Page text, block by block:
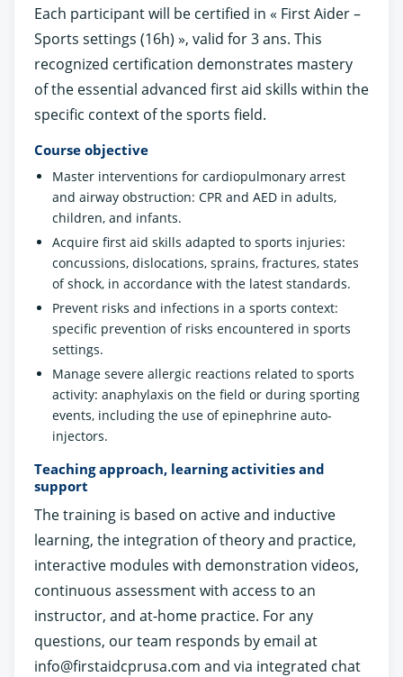
Each participant will be certified in « First Aider –
Sports settings (16h) », valid for 3 ans. This
recognized certification demonstrates mastery
of the essential advanced first aid skills within the
specific context of the sports field.
Course objective
Master interventions for cardiopulmonary arrest
and airway obstruction: CPR and AED in adults,
children, and infants.
Acquire first aid skills adapted to sports injuries:
concussions, dislocations, sprains, fractures, states
of shock, in accordance with the latest standards.
Prevent risks and infections in a sports context:
specific prevention of risks encountered in sports
settings.
Manage severe allergic reactions related to sports
activity: anaphylaxis on the field or during sporting
events, including the use of epinephrine auto-
injectors.
Teaching approach, learning activities and
support
The training is based on active and inductive
learning, the integration of theory and practice,
interactive modules with demonstration videos,
continuous assessment with access to an
instructor, and at-home practice. For any
questions, our team responds by email at
info@firstaidcprusa.com and via integrated chat